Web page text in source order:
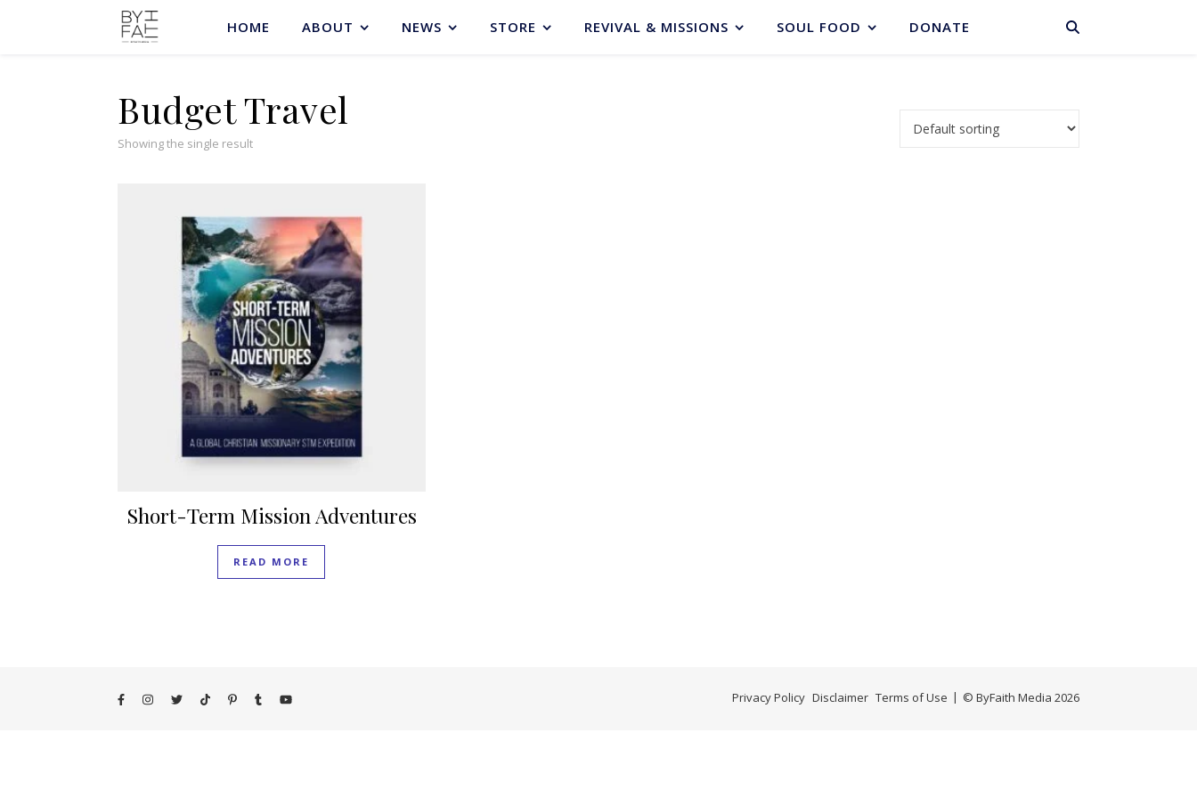
BASKET
HOME ABOUT NEWS STORE REVIVAL & MISSIONS SOUL FOOD DONATE
Budget Travel
Showing the single result
Short-Term Mission Adventures
READ MORE
© ByFaith Media 2026
Privacy Policy Disclaimer Terms of Use